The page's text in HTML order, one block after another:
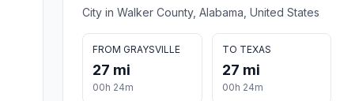
City in Walker County, Alabama, United States
FROM GRAYSVILLE
27 mi
00h 24m
TO TEXAS
27 mi
00h 24m